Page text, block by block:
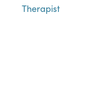
Therapist